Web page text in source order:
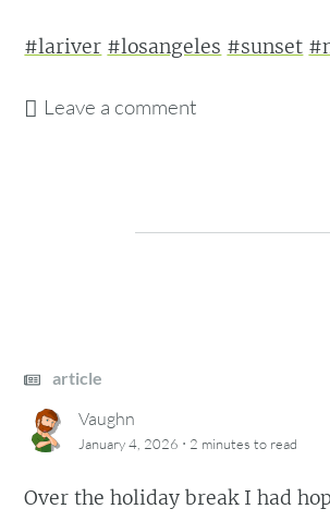
#lariver #losangeles #sunset
Leave a comment
article
Vaughn
January 4, 2026 · 2 minutes to read
Over the holiday break I had